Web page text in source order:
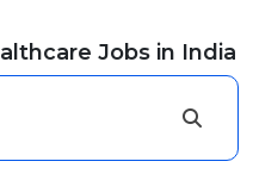
Jobs in India